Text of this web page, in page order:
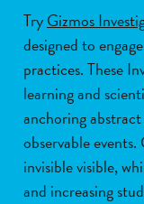
TryGizmos
designed to
practices. These
learning and
anchoring
observable
invisible visible,
and increasing